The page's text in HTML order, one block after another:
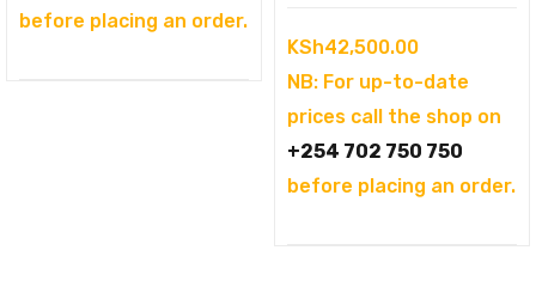
before placing an order.
KSh42,500.00
NB: For up-to-date
prices call the shop on
+254 702 750 750
before placing an order.